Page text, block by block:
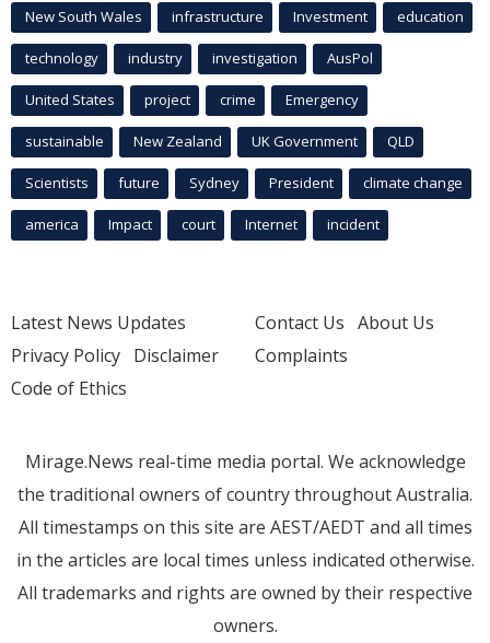
New South Wales infrastructure Investment education
technology industry investigation AusPol
United States project crime Emergency
sustainable New Zealand UK Government QLD
Scientists future Sydney President climate change
america Impact court Internet incident
Latest News Updates
Privacy Policy Disclaimer
Code of Ethics
Contact Us About Us
Complaints
Mirage.News real-time media portal. We acknowledge
the traditional owners of country throughout Australia.
All timestamps on this site are AEST/AEDT and all times
in the articles are local times unless indicated otherwise.
All trademarks and rights are owned by their respective
owners.